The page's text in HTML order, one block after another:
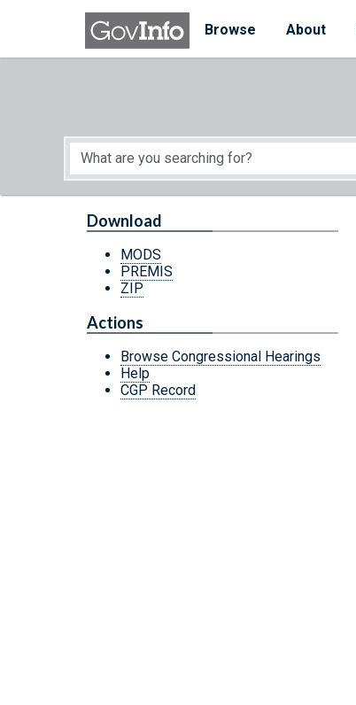
Skip to main content
Browse
About
Start of main content
Download
MODS
PREMIS
ZIP
Actions
Browse Congressional Hearings
Help
CGP Record